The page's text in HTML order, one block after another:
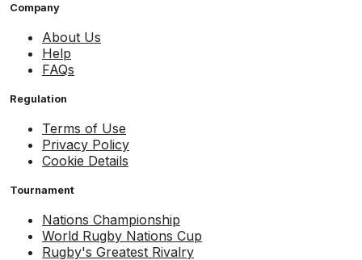
Company
About Us
Help
FAQs
Regulation
Terms of Use
Privacy Policy
Cookie Details
Tournament
Nations Championship
World Rugby Nations Cup
Rugby's Greatest Rivalry